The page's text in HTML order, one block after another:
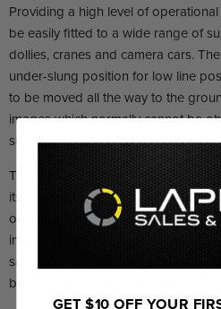
Providing a high level of
be easily fitted to a wide range of
dollies, cranes and camera cars.
under-slung position for low line
to be moved all the way to the
images which normally cannot be
supports.
The balance system is designed so
its center of gravity and rotate 360°
or similar counter reaction elements
in a fixed tilt position and fluid pan
same identical feel. The lens focal
by presetting the fore and aft
GET $10 OFF YOUR